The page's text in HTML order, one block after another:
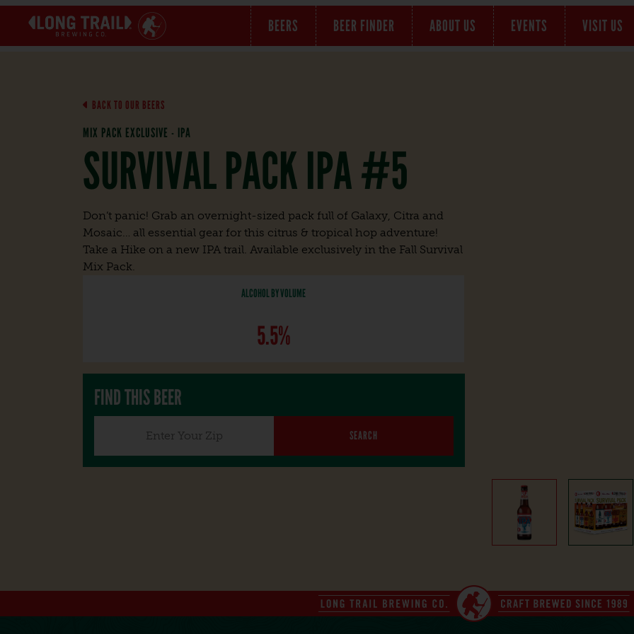
BEERS BEER FINDER ABOUT US EVENTS VISIT US
BACK TO OUR BEERS
MIX PACK EXCLUSIVE - IPA
SURVIVAL PACK IPA #5
Don’t panic! Grab an overnight-sized pack full of Galaxy, Citra and
Mosaic… all essential gear for this citrus & tropical hop adventure!
Take a Hike on a new IPA trail. Available exclusively in the Fall Survival
Mix Pack.
ALCOHOL BY VOLUME
5.5%
FIND THIS BEER